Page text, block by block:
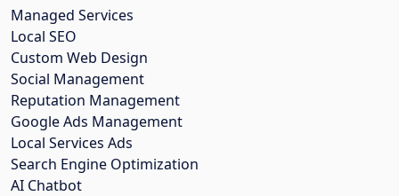
Managed Services
Local SEO
Custom Web Design
Social Management
Reputation Management
Google Ads Management
Local Services Ads
Search Engine Optimization
AI Chatbot